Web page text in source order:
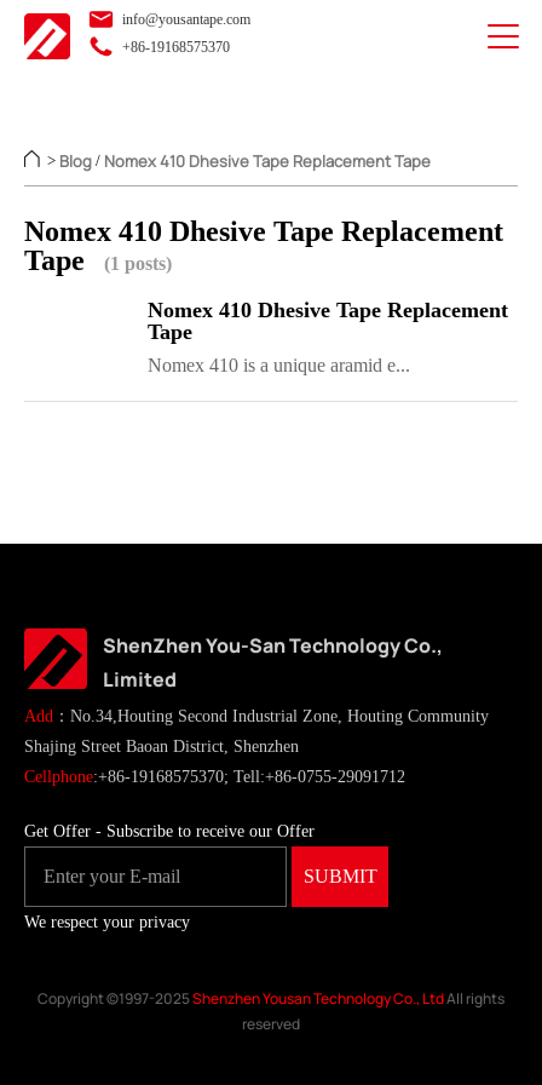
info@yousantape.com
+86-19168575370
> Blog / Nomex 410 Dhesive Tape Replacement Tape
Nomex 410 Dhesive Tape Replacement
Tape
(1 posts)
Nomex 410 Dhesive Tape Replacement
Tape
Nomex 410 is a unique aramid e...
ShenZhen You-San Technology Co.,
Limited
Add ：No.34,Houting Second Industrial Zone, Houting Community
Shajing Street Baoan District, Shenzhen
Cellphone:+86-19168575370; Tell:+86-0755-29091712
Get Offer - Subscribe to receive our Offer
We respect your privacy
Copyright ©1997-2025Shenzhen Yousan Technology Co., LtdAll rights
reserved